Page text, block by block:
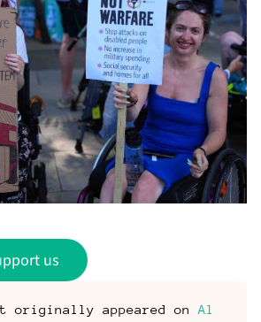
us
originally appeared on Al